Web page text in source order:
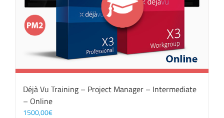
Déjà Vu Training – Project Manager – Intermediate
– Online
1500,00€